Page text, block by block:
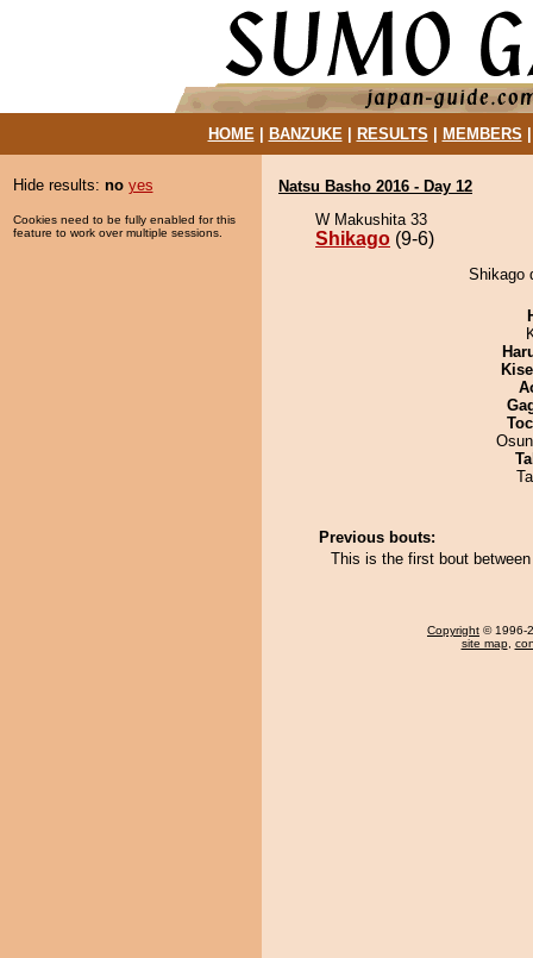
HOME| BANZUKE| RESULTS MEMBERS
Hide results: no yes
Cookies need to be fully enabled for this
feature to work over multiple sessions.
Natsu Basho 2016 - Day 12
W Makushita 33
Shikago (9-6)
Shikago
Previous bouts:
This is the first bout
Copyright © 1996-
site map,